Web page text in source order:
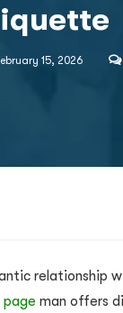
15, 2026
relationship
man offers